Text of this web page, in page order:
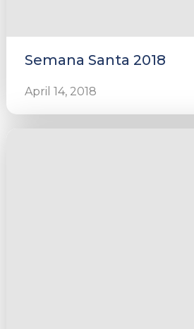
Semana Santa 2018
April 14, 2018